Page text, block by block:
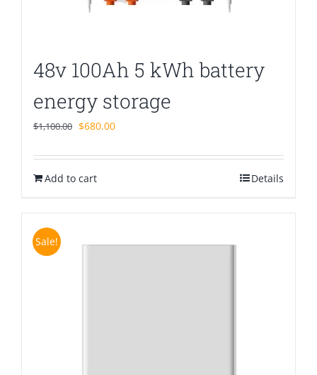
48v 100Ah 5 kWh battery
energy storage
$1,100.00 Original
was:
$1,100.00.
$680.00Current
is:
Add to cart Details
Sale!